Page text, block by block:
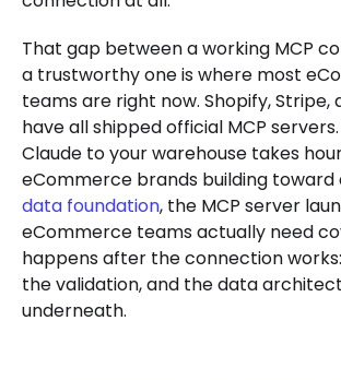
That gap between a working MCP
a trustworthy one is where most
teams are right now. Shopify, Stripe,
have all shipped official MCP
Claude to your warehouse takes
eCommerce brands building toward
data foundation, the MCP server
eCommerce teams actually need
happens after the connection
the validation, and the data
underneath.